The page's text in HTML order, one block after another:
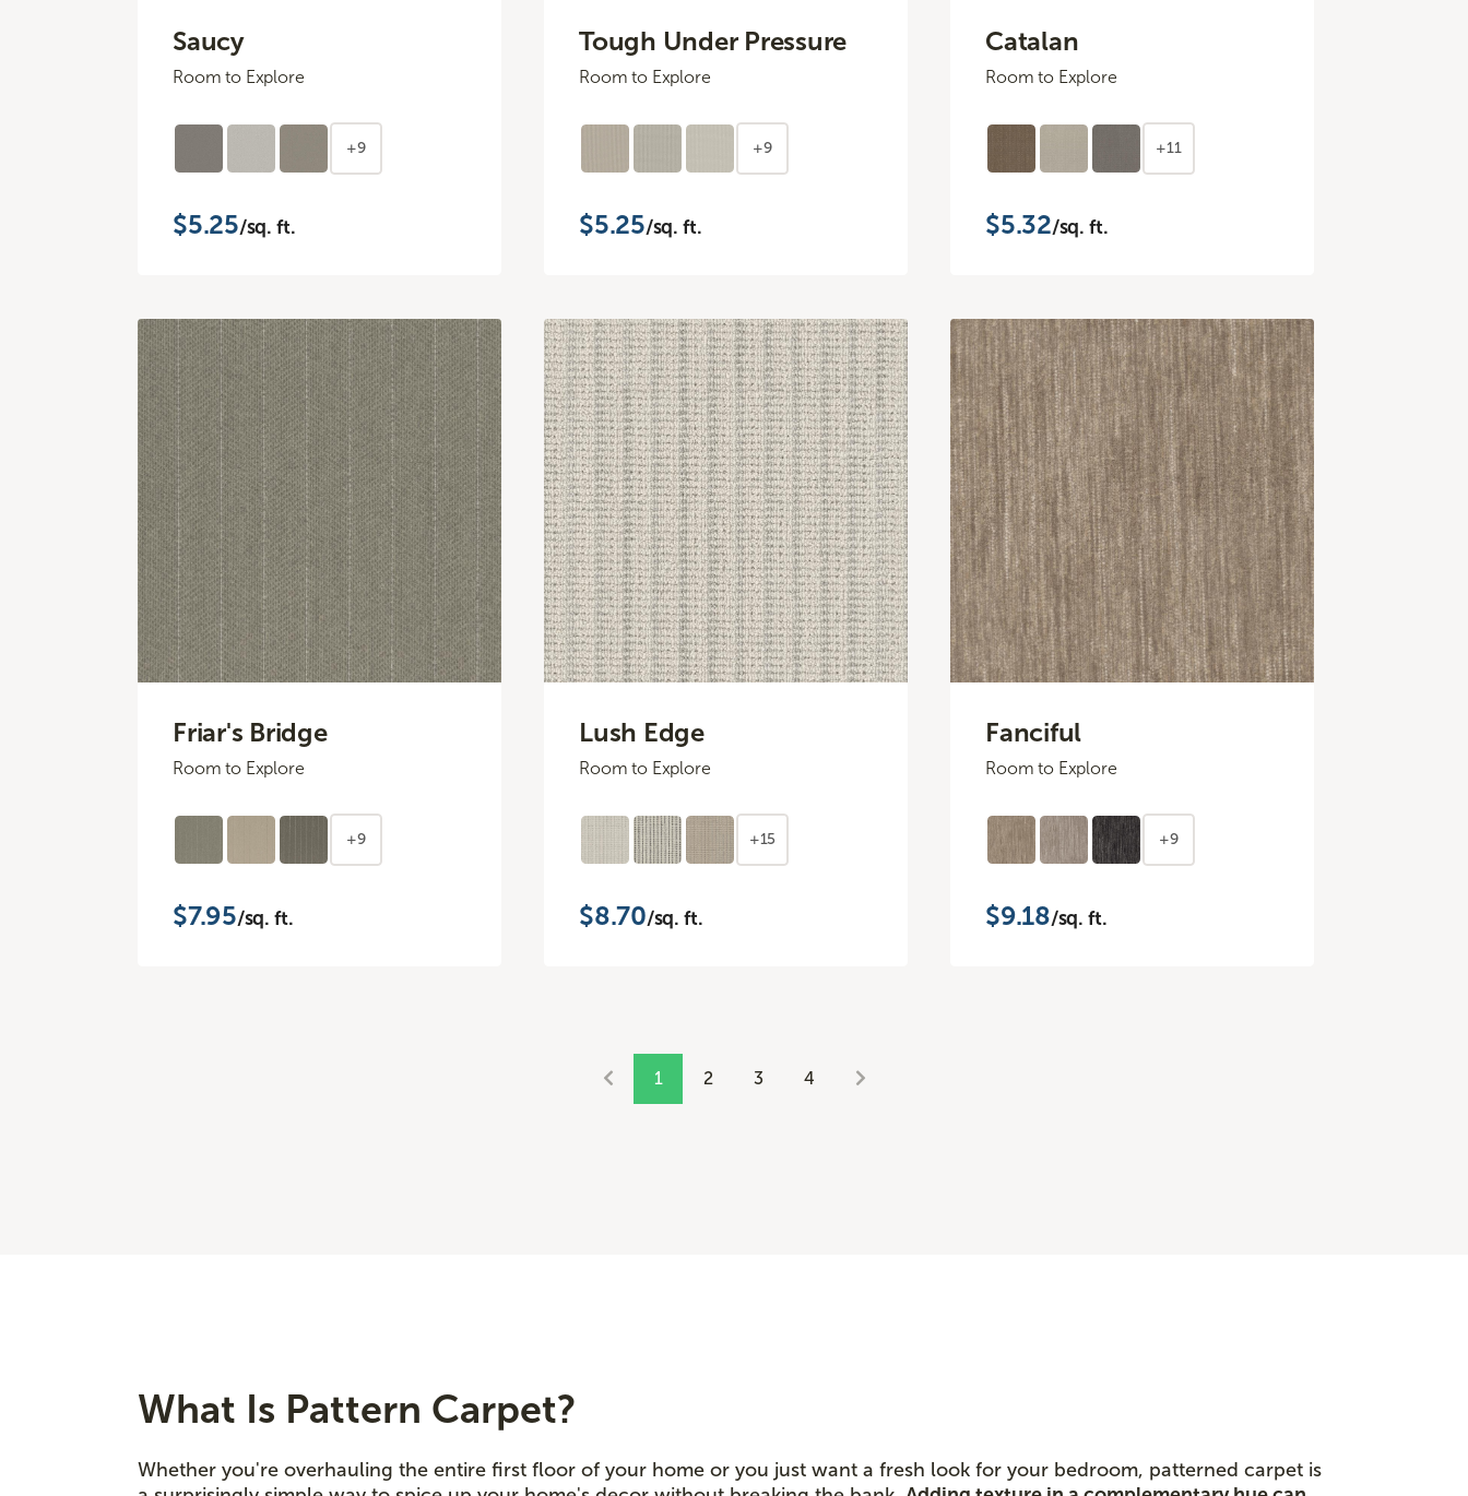
Saucy
Room to Explore
+9
$5.25/sq. ft.
Tough Under Pressure
Room to Explore
+9
$5.25/sq. ft.
Catalan
Room to Explore
+11
$5.32/sq. ft.
Friar's Bridge
Room to Explore
+9
$7.95/sq. ft.
Lush Edge
Room to Explore
+15
$8.70/sq. ft.
Fanciful
Room to Explore
+9
$9.18/sq. ft.
1 2 3 4
What Is Pattern Carpet?
Whether you're overhauling the entire first floor of your home or you just want a fresh look for your bedroom, patterned carpet is